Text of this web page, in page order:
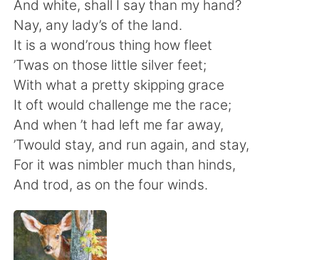
Indonesia Italiano
Türkçe Tiếng Việt
Português
And white, shall I say than my hand?
Nay, any lady’s of the land.
It is a wond’rous thing how fleet
’Twas on those little silver feet;
With what a pretty skipping grace
It oft would challenge me the race;
And when ’t had left me far away,
’Twould stay, and run again, and stay,
For it was nimbler much than hinds,
And trod, as on the four winds.